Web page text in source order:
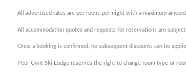
All advertised rates are per room, per night with a maximum
All accommodation quotes and requests for reservations are
Once a booking is confirmed, no subsequent discounts can be
Peer Gynt Ski Lodge reserves the right to change room type or